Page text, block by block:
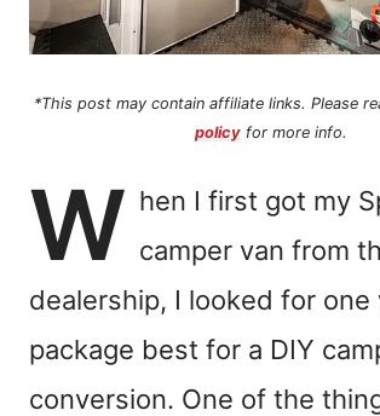
*This post may contain affiliate links. Please
policy for more info.
W hen I first got my
camper van from
dealership, I looked for one
package best for a DIY
conversion. One of the